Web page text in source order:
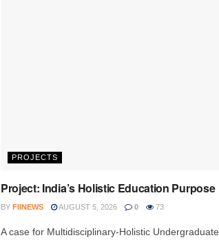
PROJECTS
Project: India’s Holistic Education Purpose
BY FIINEWS AUGUST 5, 2026 0 73
A case for Multidisciplinary-Holistic Undergraduate